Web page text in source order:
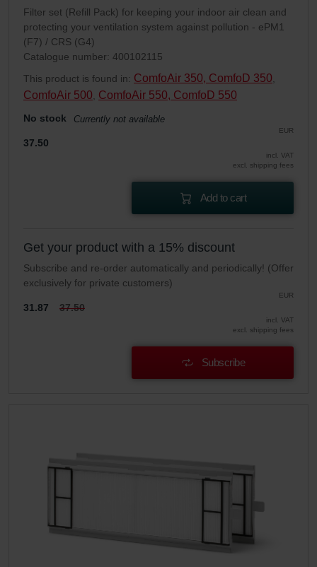
Filter set (Refill Pack) for keeping your indoor air clean and
protecting your ventilation system against pollution - ePM1
(F7) / CRS (G4)
Catalogue number: 400102115
This product is found in: ComfoAir 350, ComfoD 350,
ComfoAir 500, ComfoAir 550, ComfoD 550
No stock Currently not available
EUR
37.50
incl. VAT
excl. shipping fees
Add to cart
Get your product with a 15% discount
Subscribe and re-order automatically and periodically! (Offer
exclusively for private customers)
EUR
31.87 37.50
incl. VAT
excl. shipping fees
Subscribe